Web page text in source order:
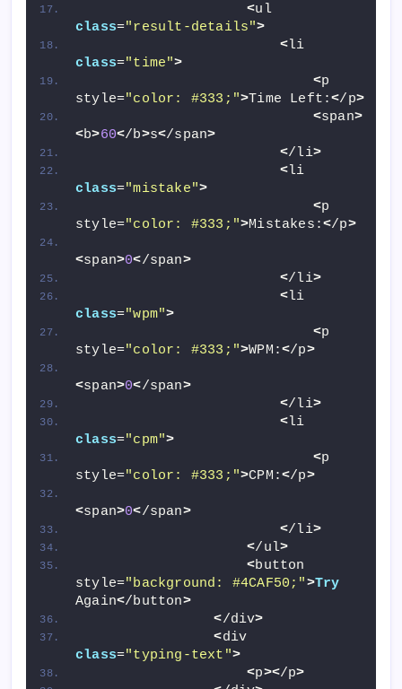
<
ul
class="result-details">
<
class="time">
<p
style="color: #333;">Time Left:</p>
<span>
<b>60</b>s</span>
</li>
<
class="mistake">
<p
style="color: #333;">Mistakes:</p>
<span>0</span>
</li>
<
class="wpm">
<p
style="color: #333;">WPM:</p>
<span>0</span>
</li>
<
class="cpm">
<p
style="color: #333;">CPM:</p>
<span>0</span>
</li>
</ul>
<button
style="background: #4CAF50;">Try
Again</button>
</div>
<
class="typing-text">
<p></p>